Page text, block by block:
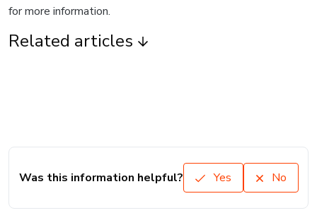
for more information.
Related articles
Was this information helpful? Yes No